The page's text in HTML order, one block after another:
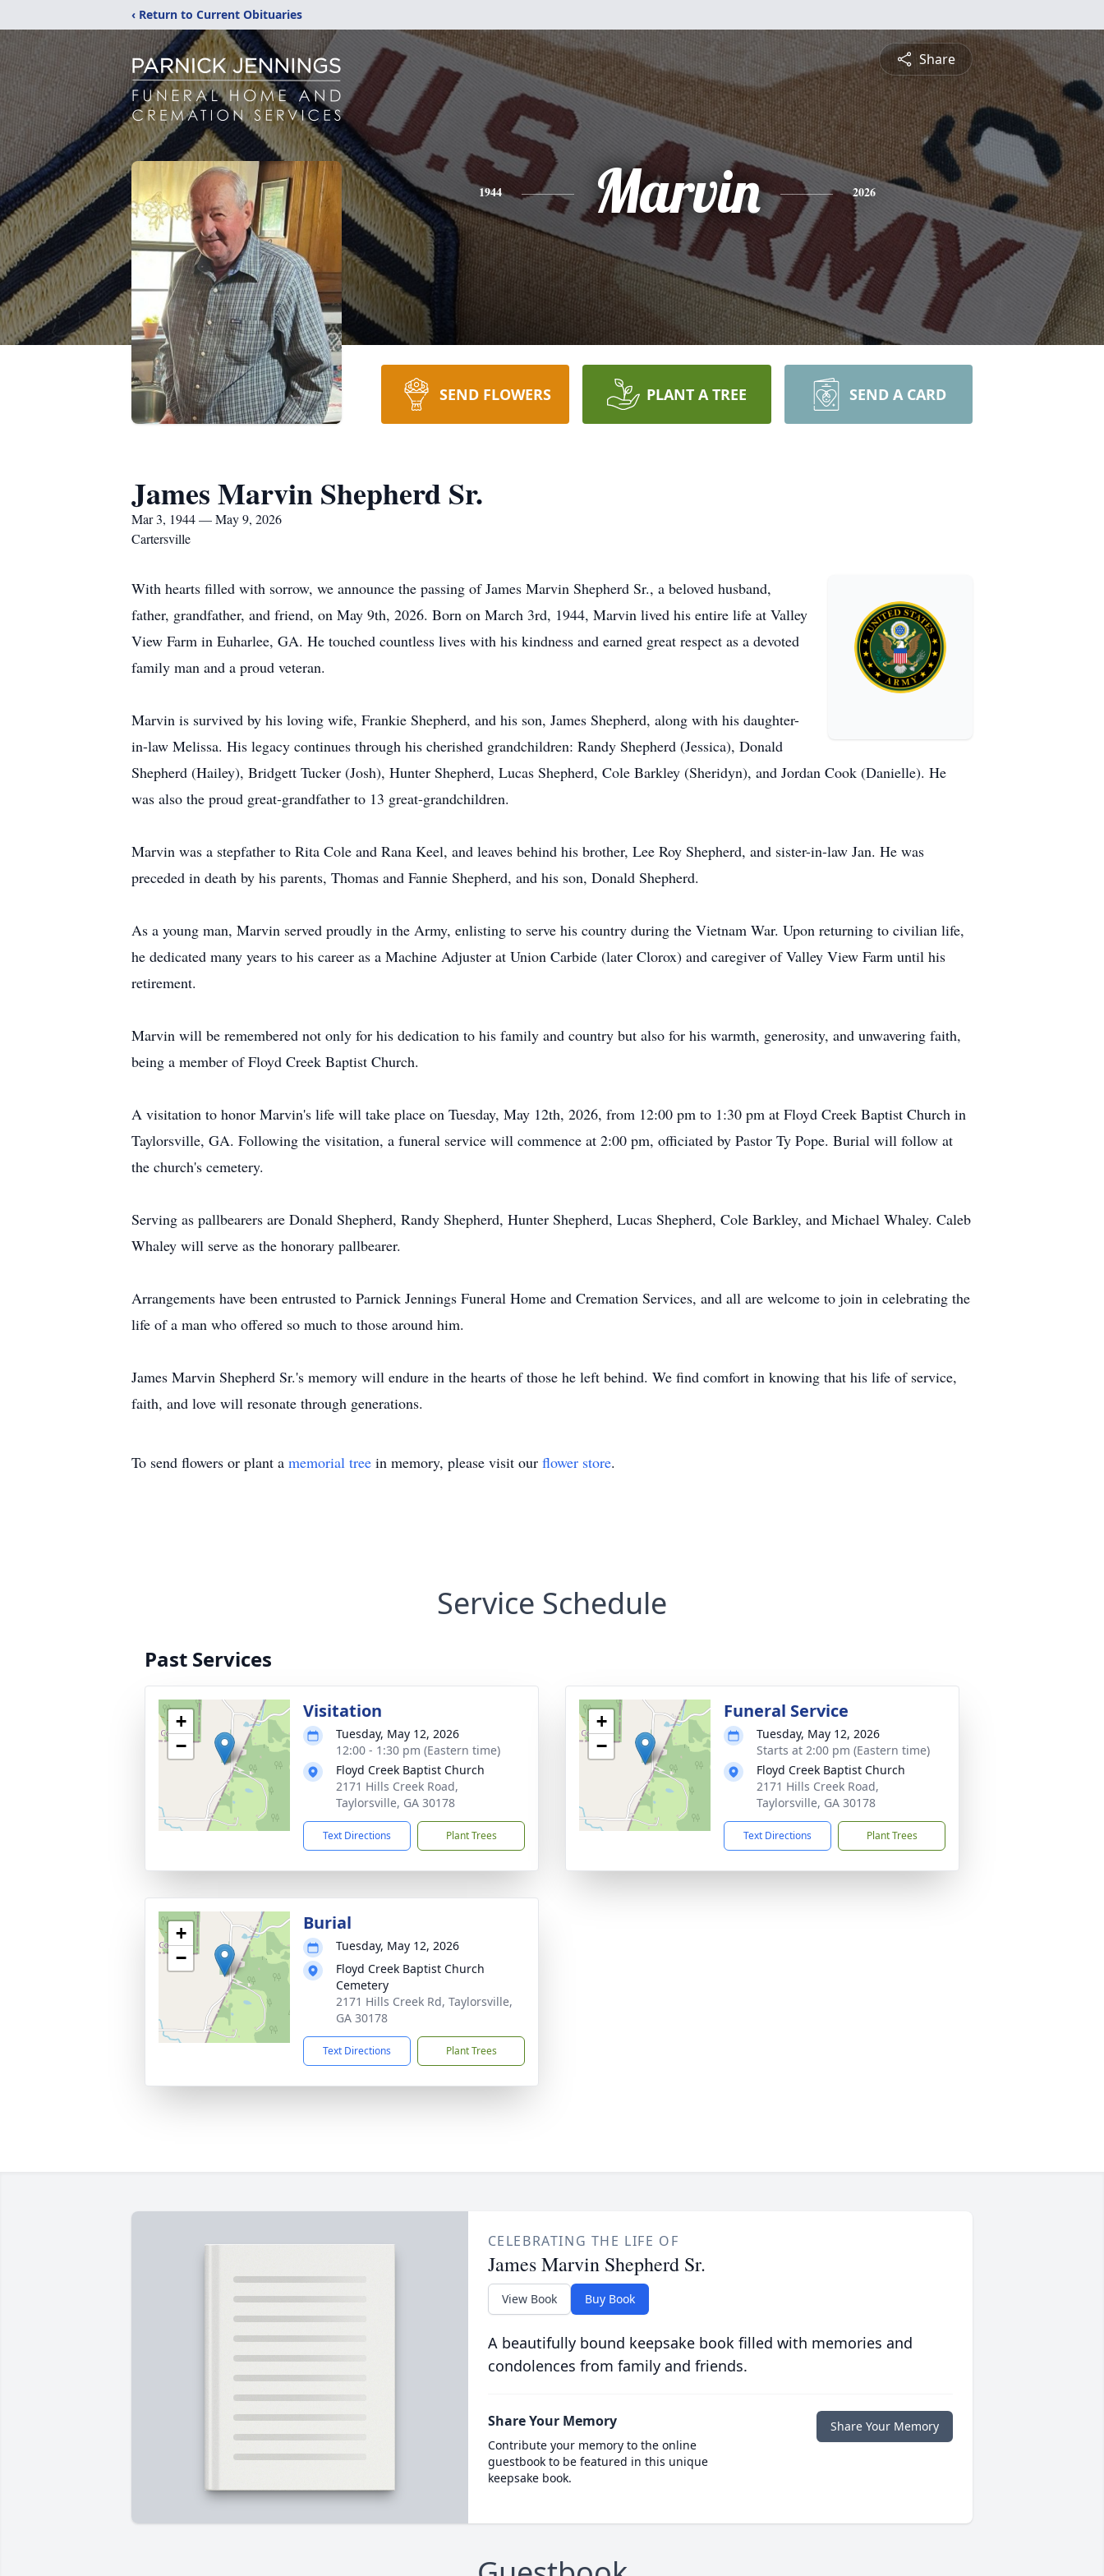
‹ Return to Current Obituaries
Share
1944 Marvin 2026
SEND FLOWERS PLANT A TREE SEND A CARD
James Marvin Shepherd Sr.
Mar 3, 1944 — May 9, 2026
Cartersville
With hearts filled with sorrow, we announce the passing of James Marvin Shepherd Sr., a beloved husband,
father, grandfather, and friend, on May 9th, 2026. Born on March 3rd, 1944, Marvin lived his entire life at Valley
View Farm in Euharlee, GA. He touched countless lives with his kindness and earned great respect as a devoted
family man and a proud veteran.
Marvin is survived by his loving wife, Frankie Shepherd, and his son, James Shepherd, along with his daughter-
in-law Melissa. His legacy continues through his cherished grandchildren: Randy Shepherd (Jessica), Donald
Shepherd (Hailey), Bridgett Tucker (Josh), Hunter Shepherd, Lucas Shepherd, Cole Barkley (Sheridyn), and Jordan Cook (Danielle). He
was also the proud great-grandfather to 13 great-grandchildren.
Marvin was a stepfather to Rita Cole and Rana Keel, and leaves behind his brother, Lee Roy Shepherd, and sister-in-law Jan. He was
preceded in death by his parents, Thomas and Fannie Shepherd, and his son, Donald Shepherd.
As a young man, Marvin served proudly in the Army, enlisting to serve his country during the Vietnam War. Upon returning to civilian life,
he dedicated many years to his career as a Machine Adjuster at Union Carbide (later Clorox) and caregiver of Valley View Farm until his
retirement.
Marvin will be remembered not only for his dedication to his family and country but also for his warmth, generosity, and unwavering faith,
being a member of Floyd Creek Baptist Church.
A visitation to honor Marvin's life will take place on Tuesday, May 12th, 2026, from 12:00 pm to 1:30 pm at Floyd Creek Baptist Church in
Taylorsville, GA. Following the visitation, a funeral service will commence at 2:00 pm, officiated by Pastor Ty Pope. Burial will follow at
the church's cemetery.
Serving as pallbearers are Donald Shepherd, Randy Shepherd, Hunter Shepherd, Lucas Shepherd, Cole Barkley, and Michael Whaley. Caleb
Whaley will serve as the honorary pallbearer.
Arrangements have been entrusted to Parnick Jennings Funeral Home and Cremation Services, and all are welcome to join in celebrating the
life of a man who offered so much to those around him.
James Marvin Shepherd Sr.'s memory will endure in the hearts of those he left behind. We find comfort in knowing that his life of service,
faith, and love will resonate through generations.
To send flowers or plant a memorial tree in memory, please visit our flower store.
Service Schedule
Past Services
+
−
Visitation
Tuesday, May 12, 2026
12:00 - 1:30 pm (Eastern time)
Floyd Creek Baptist Church
2171 Hills Creek Road,
Taylorsville, GA 30178
Text Directions Plant Trees
+
−
Funeral Service
Tuesday, May 12, 2026
Starts at 2:00 pm (Eastern time)
Floyd Creek Baptist Church
2171 Hills Creek Road,
Taylorsville, GA 30178
Text Directions Plant Trees
+
−
Burial
Tuesday, May 12, 2026
Floyd Creek Baptist Church
Cemetery
2171 Hills Creek Rd, Taylorsville,
GA 30178
Text Directions Plant Trees
CELEBRATING THE LIFE OF
James Marvin Shepherd Sr.
View Book Buy Book
A beautifully bound keepsake book filled with memories and
condolences from family and friends.
Share Your Memory
Contribute your memory to the online
guestbook to be featured in this unique
keepsake book.
Share Your Memory